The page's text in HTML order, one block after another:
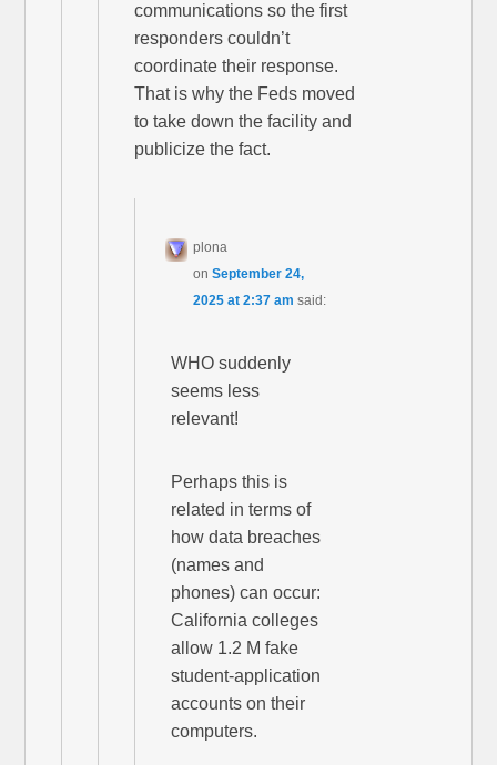
communications so the first
responders couldn’t
coordinate their response.
That is why the Feds moved
to take down the facility and
publicize the fact.
plona
onSeptember 24,
2025 at 2:37 am said:
WHO suddenly
seems less
relevant!
Perhaps this is
related in terms of
how data breaches
(names and
phones) can occur:
California colleges
allow 1.2 M fake
student-application
accounts on their
computers.